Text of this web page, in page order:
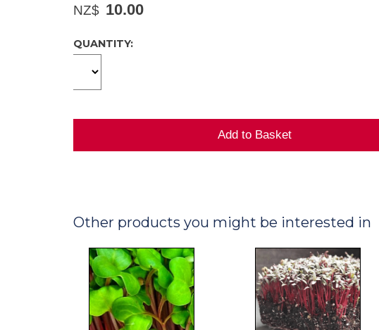
NZ$ 10.00
QUANTITY:
Other products you might be interested in